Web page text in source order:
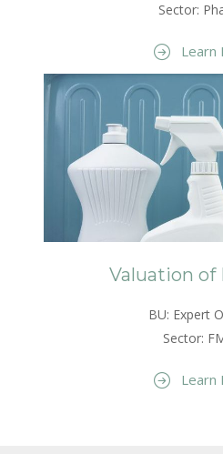
Sector:
Learn
Valuation of
BU: Expert
Sector:
Learn